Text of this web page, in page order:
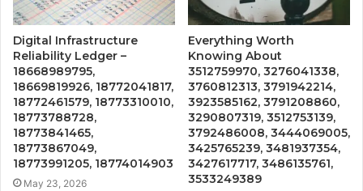
Digital Infrastructure
Reliability Ledger –
18668989795,
18669819926, 18772041817,
18772461579, 18773310010,
18773788728,
18773841465,
18773867049,
18773991205, 18774014903
May 23, 2026
Everything Worth
Knowing About
3512759970, 3276041338,
3760812313, 3791942214,
3923585162, 3791208860,
3290807319, 3512753139,
3792486008, 3444069005,
3425765239, 3481937354,
3427617717, 3486135761,
3533249389